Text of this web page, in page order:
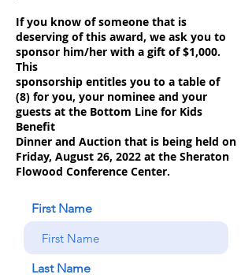
If you know of someone that is
deserving of this award, we ask you to
sponsor him/her with a gift of $1,000.
This
sponsorship entitles you to a table of
(8) for you, your nominee and your
guests at the Bottom Line for Kids
Benefit
Dinner and Auction that is being held on
Friday, August 26, 2022 at the Sheraton
Flowood Conference Center.
First Name
Last Name